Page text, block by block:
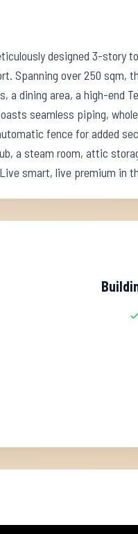
designed 3-story
Spanning over 250 sqm,
a dining area, a high-end
seamless piping,
fence for added
a steam room, attic
smart, live premium in